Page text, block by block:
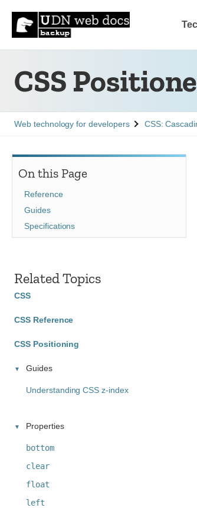
CSS
See
Web technology for developers See
CSS:
On this Page
Reference
Guides
Specifications
Related Topics
CSS
CSS Reference
CSS Positioning
Guides
Understanding CSS z-index
Properties
bottom
clear
float
left